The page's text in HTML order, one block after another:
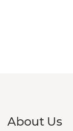
About Us